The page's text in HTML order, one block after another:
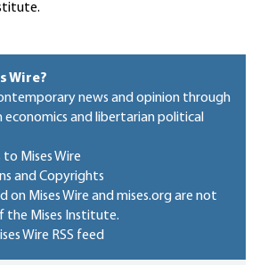
Wire?
news and opinion through
economics and libertarian political
Mises Wire
and Copyrights
on Mises Wire and mises.org are not
the Mises Institute.
Wire RSS feed